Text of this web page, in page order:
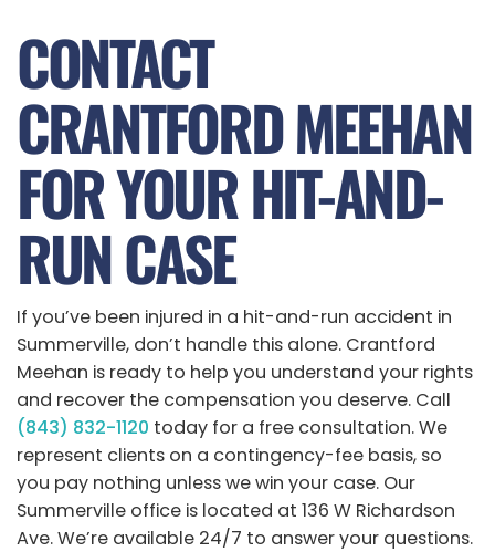
CONTACT
CRANTFORD MEEHAN
FOR YOUR HIT-AND-
RUN CASE
If you’ve been injured in a hit-and-run accident in
Summerville, don’t handle this alone. Crantford
Meehan is ready to help you understand your rights
and recover the compensation you deserve. Call
(843) 832-1120 today for a free consultation. We
represent clients on a contingency-fee basis, so
you pay nothing unless we win your case. Our
Summerville office is located at 136 W Richardson
Ave. We’re available 24/7 to answer your questions.